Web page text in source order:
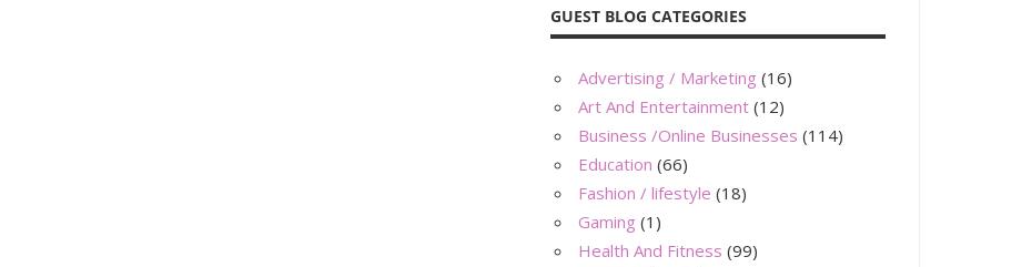
GUEST BLOG CATEGORIES
Advertising / Marketing (16)
Art And Entertainment (12)
Business /Online Businesses (114)
Education (66)
Fashion / lifestyle (18)
Gaming (1)
Health And Fitness (99)